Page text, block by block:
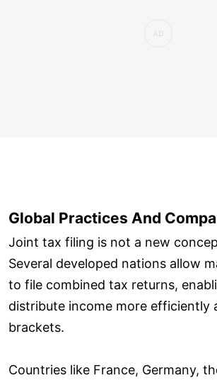
Global Practices And
Joint tax filing is not a new
Several developed nations allow
to file combined tax returns,
distribute income more efficiently
brackets.
Countries like France, Germany,